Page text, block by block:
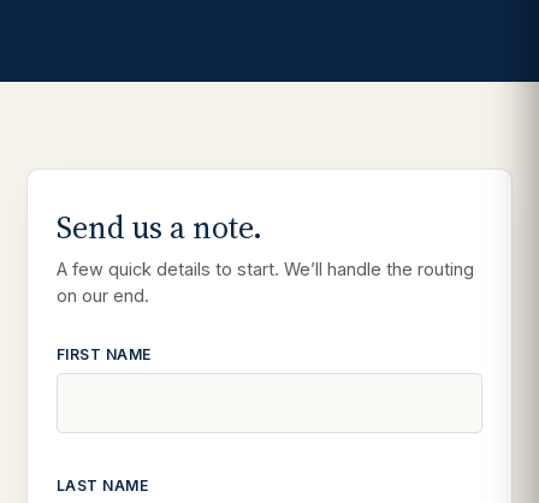
Send us a note.
A few quick details to start. We’ll handle the routing
on our end.
FIRST NAME
LAST NAME